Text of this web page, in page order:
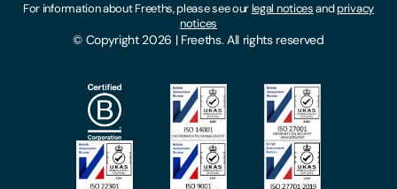
Locations
Make A Payment
Subscribe To Our Mailing List
Modern Slavery Act
Privacy Notices
© Copyright 2026 | Freeths. All rights reserved
For information about Freeths, please see ourlegal noticesandprivacy
notices